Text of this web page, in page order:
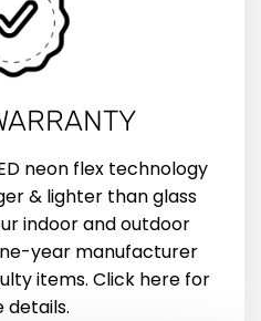
neon flex technology
& lighter than glass
indoor and outdoor
year manufacturer
items. Click here for
details.